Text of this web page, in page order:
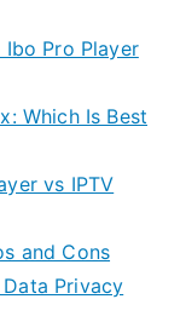
Pro Player
Which Is Best
vs IPTV
and Cons
Privacy